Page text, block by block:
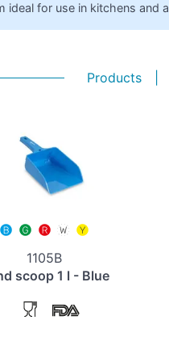
ideal for use in kitchens and
Products
1105B
scoop 1 l - Blue